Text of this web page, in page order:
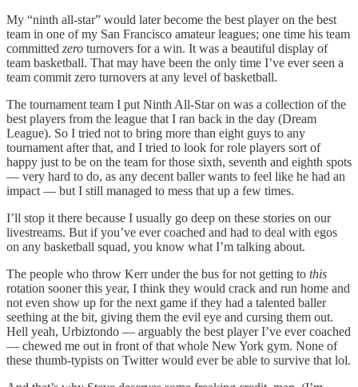
My “ninth all-star” would later become the best player on the best
team in one of my San Francisco amateur leagues; one time his team
committed zero turnovers for a win. It was a beautiful display of
team basketball. That may have been the only time I’ve ever seen a
team commit zero turnovers at any level of basketball.
The tournament team I put Ninth All-Star on was a collection of the
best players from the league that I ran back in the day (Dream
League). So I tried not to bring more than eight guys to any
tournament after that, and I tried to look for role players sort of
happy just to be on the team for those sixth, seventh and eighth spots
— very hard to do, as any decent baller wants to feel like he had an
impact — but I still managed to mess that up a few times.
I’ll stop it there because I usually go deep on these stories on our
livestreams. But if you’ve ever coached and had to deal with egos
on any basketball squad, you know what I’m talking about.
The people who throw Kerr under the bus for not getting to this
rotation sooner this year, I think they would crack and run home and
not even show up for the next game if they had a talented baller
seething at the bit, giving them the evil eye and cursing them out.
Hell yeah, Urbiztondo — arguably the best player I’ve ever coached
— chewed me out in front of that whole New York gym. None of
these thumb-typists on Twitter would ever be able to survive that lol.